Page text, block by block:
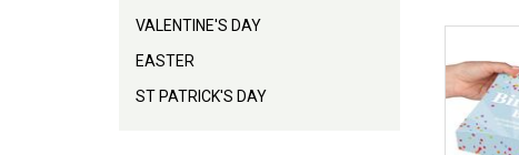
VALENTINE'S DAY
EASTER
ST PATRICK'S DAY